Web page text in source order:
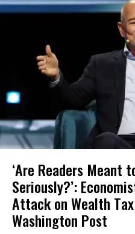
‘Are Readers Meant
Seriously?’:
Attack on Wealth Tax
Washington Post